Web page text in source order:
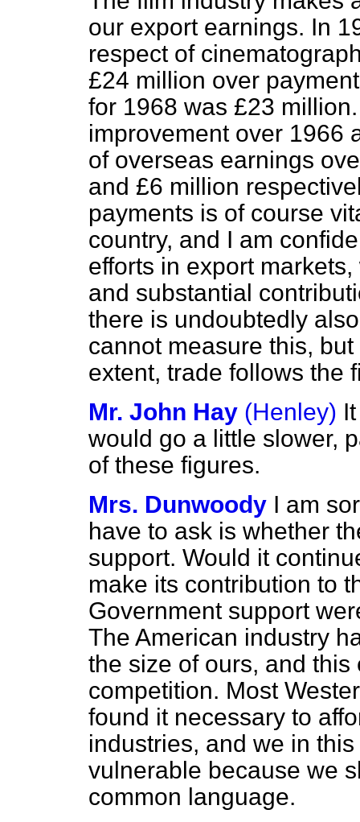
our export earnings. In
respect of
£24 million over
for 1968 was £23
improvement over 1966
of overseas earnings
and £6 million
payments is of course
country, and I am
efforts in export
and substantial
there is undoubtedly
cannot measure this,
extent, trade follows the
Mr. John Hay (Henley)
would go a little slower,
of these figures.
Mrs. Dunwoody I am
have to ask is whether
support. Would it
make its contribution to
Government support
The American industry
the size of ours, and
competition. Most
found it necessary to
industries, and we in
vulnerable because we
common language.